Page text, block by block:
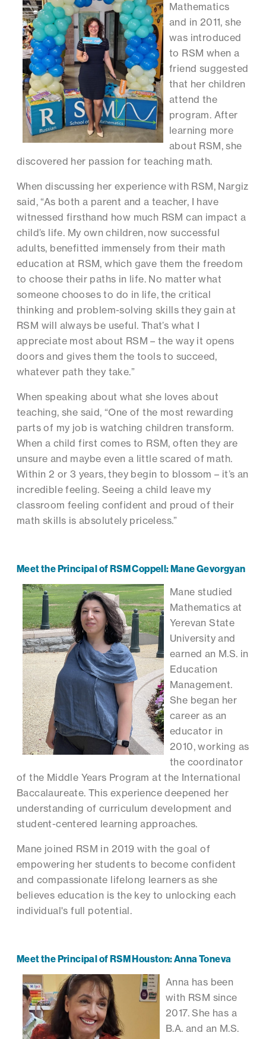
Mathematics
and in 2011, she
was introduced
to RSM when a
friend suggested
that her children
attend the
program. After
learning more
about RSM, she
discovered her passion for teaching math.
When discussing her experience with RSM, Nargiz
said, “As both a parent and a teacher, I have
witnessed firsthand how much RSM can impact a
child’s life. My own children, now successful
adults, benefitted immensely from their math
education at RSM, which gave them the freedom
to choose their paths in life. No matter what
someone chooses to do in life, the critical
thinking and problem-solving skills they gain at
RSM will always be useful. That’s what I
appreciate most about RSM – the way it opens
doors and gives them the tools to succeed,
whatever path they take.”
When speaking about what she loves about
teaching, she said, “One of the most rewarding
parts of my job is watching children transform.
When a child first comes to RSM, often they are
unsure and maybe even a little scared of math.
Within 2 or 3 years, they begin to blossom – it’s an
incredible feeling. Seeing a child leave my
classroom feeling confident and proud of their
math skills is absolutely priceless.”
Meet the Principal of RSM Coppell: Mane Gevorgyan
Mane studied
Mathematics at
Yerevan State
University and
earned an M.S. in
Education
Management.
She began her
career as an
educator in
2010, working as
the coordinator
of the Middle Years Program at the International
Baccalaureate. This experience deepened her
understanding of curriculum development and
student-centered learning approaches.
Mane joined RSM in 2019 with the goal of
empowering her students to become confident
and compassionate lifelong learners as she
believes education is the key to unlocking each
individual's full potential.
Meet the Principal of RSM Houston: Anna Toneva
Anna has been
with RSM since
2017. She has a
B.A. and an M.S.